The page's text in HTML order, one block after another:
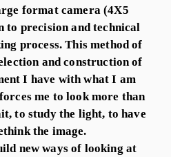
format camera (4X5
to precision and technical
process. This method of
and construction of
I have with what I am
me to look more than
to study the light, to have
the image.
new ways of looking at